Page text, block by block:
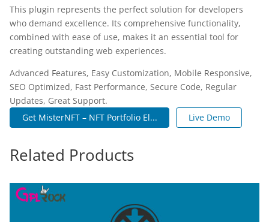
This plugin represents the perfect solution for developers
who demand excellence. Its comprehensive functionality,
combined with ease of use, makes it an essential tool for
creating outstanding web experiences.
Advanced Features, Easy Customization, Mobile Responsive,
SEO Optimized, Fast Performance, Secure Code, Regular
Updates, Great Support.
Get MisterNFT – NFT Portfolio El...
Live Demo
Related Products